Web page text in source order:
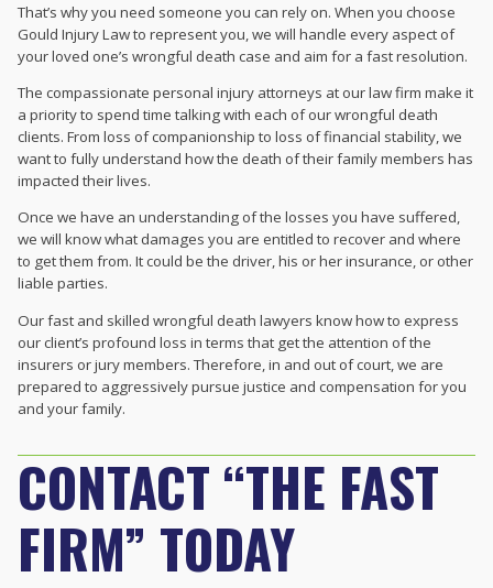
That’s why you need someone you can rely on. When you choose
Gould Injury Law to represent you, we will handle every aspect of
your loved one’s wrongful death case and aim for a fast resolution.
The compassionate personal injury attorneys at our law firm make it
a priority to spend time talking with each of our wrongful death
clients. From loss of companionship to loss of financial stability, we
want to fully understand how the death of their family members has
impacted their lives.
Once we have an understanding of the losses you have suffered,
we will know what damages you are entitled to recover and where
to get them from. It could be the driver, his or her insurance, or other
liable parties.
Our fast and skilled wrongful death lawyers know how to express
our client’s profound loss in terms that get the attention of the
insurers or jury members. Therefore, in and out of court, we are
prepared to aggressively pursue justice and compensation for you
and your family.
CONTACT “THE FAST
FIRM” TODAY